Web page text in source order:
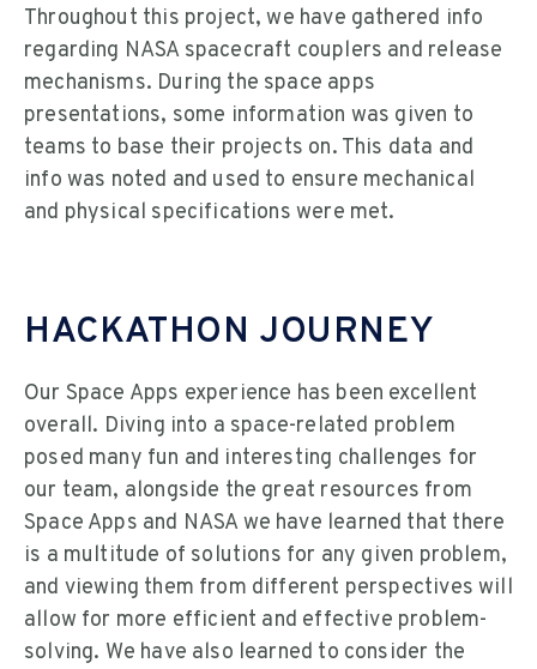
Throughout this project, we have gathered info
regarding NASA spacecraft couplers and release
mechanisms. During the space apps
presentations, some information was given to
teams to base their projects on. This data and
info was noted and used to ensure mechanical
and physical specifications were met.
HACKATHON JOURNEY
Our Space Apps experience has been excellent
overall. Diving into a space-related problem
posed many fun and interesting challenges for
our team, alongside the great resources from
Space Apps and NASA we have learned that there
is a multitude of solutions for any given problem,
and viewing them from different perspectives will
allow for more efficient and effective problem-
solving. We have also learned to consider the